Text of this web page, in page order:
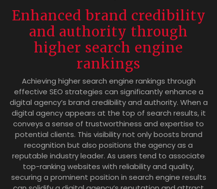
Enhanced brand credibility
and authority through
higher search engine
rankings
Achieving higher search engine rankings through
effective SEO strategies can significantly enhance a
digital agency’s brand credibility and authority. When a
digital agency appears at the top of search results, it
conveys a sense of trustworthiness and expertise to
potential clients. This visibility not only boosts brand
recognition but also positions the agency as a
reputable industry leader. As users tend to associate
top-ranking websites with reliability and quality,
securing a prominent position in search engine results